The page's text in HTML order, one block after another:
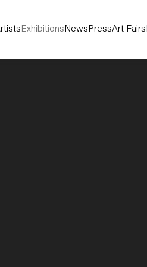
Exhibitions News PressArt Fairs